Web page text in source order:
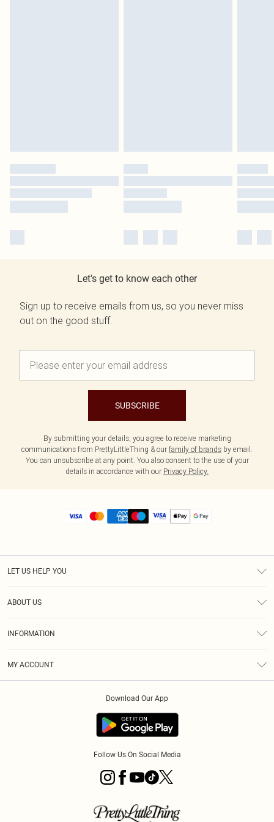
Let's get to know each other
Sign up to receive emails from us, so you never miss
out on the good stuff.
SUBSCRIBE
By submitting your details, you agree to receive marketing
communications from PrettyLittleThing & our family of brands by email.
You can unsubscribe at any point. You also consent to the use of your
details in accordance with our Privacy Policy.
LET US HELP YOU
ABOUT US
INFORMATION
MY ACCOUNT
Download Our App
Follow Us On Social Media